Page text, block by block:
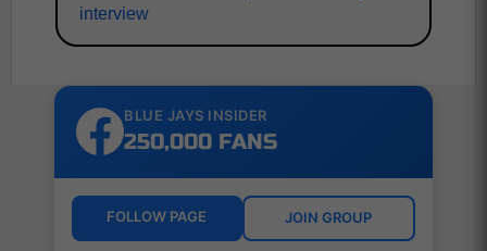
interview
BLUE JAYS INSIDER
250,000 FANS
FOLLOW PAGE JOIN GROUP